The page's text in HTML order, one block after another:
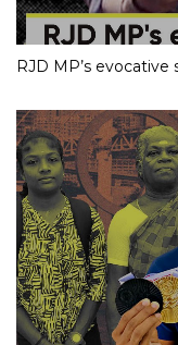
RJD MP’s